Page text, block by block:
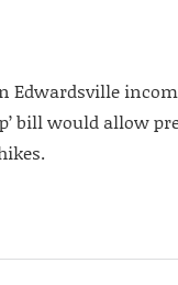
Edwardsville
bill would allow